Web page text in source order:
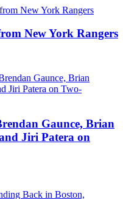
New York Rangers
Gaunce, Brian
Jiri Patera on